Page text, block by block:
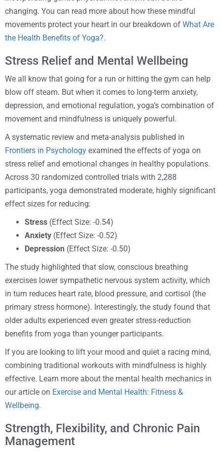
changing. You can read more about how these mindful
movements protect your heart in our breakdown of What Are
the Health Benefits of Yoga?.
Stress Relief and Mental Wellbeing
We all know that going for a run or hitting the gym can help
blow off steam. But when it comes to long-term anxiety,
depression, and emotional regulation, yoga’s combination of
movement and mindfulness is uniquely powerful.
A systematic review and meta-analysis published in
Frontiers in Psychology examined the effects of yoga on
stress relief and emotional changes in healthy populations.
Across 30 randomized controlled trials with 2,288
participants, yoga demonstrated moderate, highly significant
effect sizes for reducing:
Stress (Effect Size: -0.54)
Anxiety (Effect Size: -0.52)
Depression (Effect Size: -0.50)
The study highlighted that slow, conscious breathing
exercises lower sympathetic nervous system activity, which
in turn reduces heart rate, blood pressure, and cortisol (the
primary stress hormone). Interestingly, the study found that
older adults experienced even greater stress-reduction
benefits from yoga than younger participants.
If you are looking to lift your mood and quiet a racing mind,
combining traditional workouts with mindfulness is highly
effective. Learn more about the mental health mechanics in
our article on Exercise and Mental Health: Fitness &
Wellbeing.
Strength, Flexibility, and Chronic Pain
Management